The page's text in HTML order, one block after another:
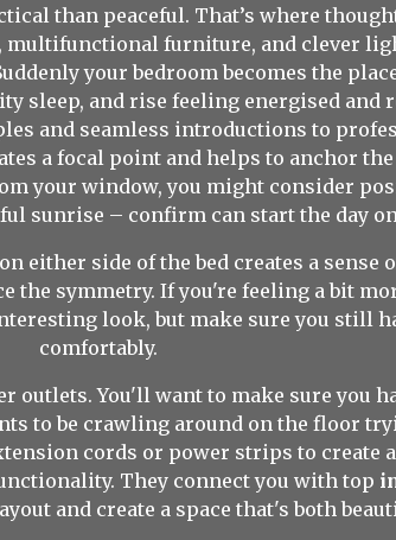
than peaceful. That’s where
furniture, and clever
your bedroom becomes the
sleep, and rise feeling energised and
and seamless introductions to
a focal point and helps to anchor
your window, you might consider
sunrise – confirm can start the day
either side of the bed creates a sense
symmetry. If you're feeling a bit
look, but make sure you still
comfortably.
You'll want to make sure you
to be crawling around on the floor
cords or power strips to create
They connect you with top
and create a space that's both